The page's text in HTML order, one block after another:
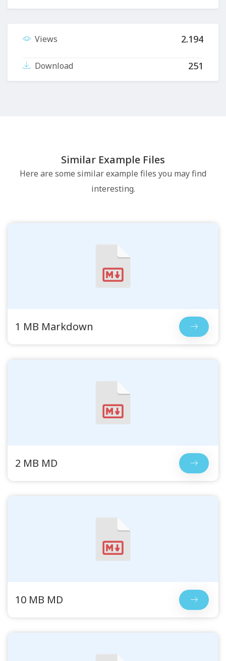
Views 2.194
Download 251
Similar Example Files
Here are some similar example files you may find
interesting.
1 MB Markdown
2 MB MD
10 MB MD